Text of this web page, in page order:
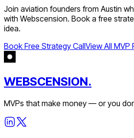
Join aviation founders from Austin
with Webscension. Book a free
idea.
Book Free Strategy CallView All MVP
WEBSCENSION.
MVPs that make money — or you